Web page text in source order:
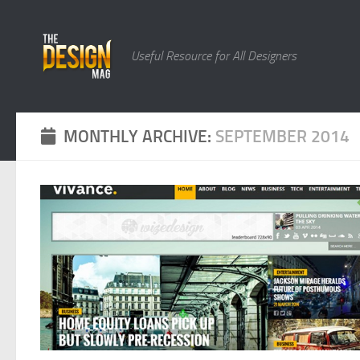
Useful Resource for All Designers
MONTHLY ARCHIVE: SEPTEMBER 2014